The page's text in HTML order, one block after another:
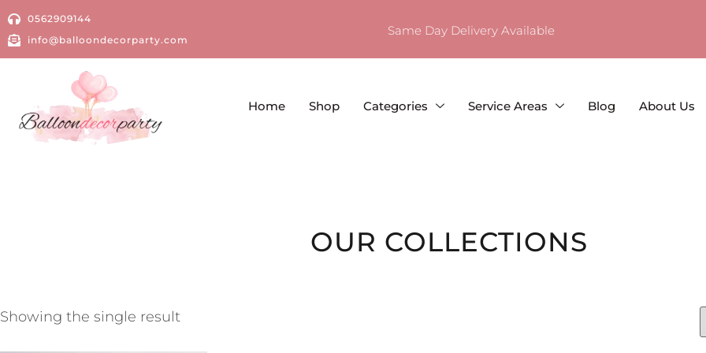
0562909144
info@balloondecorparty.com
Same Day Delivery Available
Home Shop Categories Service Areas Blog About Us
OUR COLLECTIONS
Showing the single result